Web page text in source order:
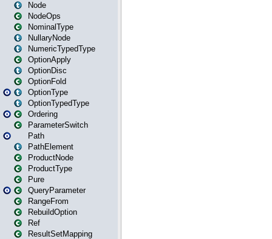
Node
NodeOps
NominalType
NullaryNode
NumericTypedType
OptionApply
OptionDisc
OptionFold
OptionType
OptionTypedType
Ordering
ParameterSwitch
Path
PathElement
ProductNode
ProductType
Pure
QueryParameter
RangeFrom
RebuildOption
Ref
ResultSetMapping